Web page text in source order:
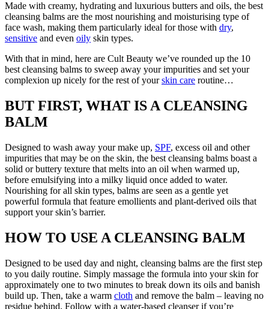
Made with creamy, hydrating and luxurious butters and oils, the best
cleansing balms are the most nourishing and moisturising type of
face wash, making them particularly ideal for those with dry,
sensitive and even oily skin types.
With that in mind, here are Cult Beauty we’ve rounded up the 10
best cleansing balms to sweep away your impurities and set your
complexion up nicely for the rest of yourskin care routine…
BUT FIRST, WHAT IS A CLEANSING
BALM
Designed to wash away your make up, SPF, excess oil and other
impurities that may be on the skin, the best cleansing balms boast a
solid or buttery texture that melts into an oil when warmed up,
before emulsifying into a milky liquid once added to water.
Nourishing for all skin types, balms are seen as a gentle yet
powerful formula that feature emollients and plant-derived oils that
support your skin’s barrier.
HOW TO USE A CLEANSING BALM
Designed to be used day and night, cleansing balms are the first step
to you daily routine. Simply massage the formula into your skin for
approximately one to two minutes to break down its oils and banish
build up. Then, take a warm cloth and remove the balm – leaving no
residue behind. Follow with a water-based cleanser if you’re